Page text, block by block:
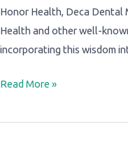
Honor Health, Deca Dental
Health and other well-
incorporating this wisdom
Read More »